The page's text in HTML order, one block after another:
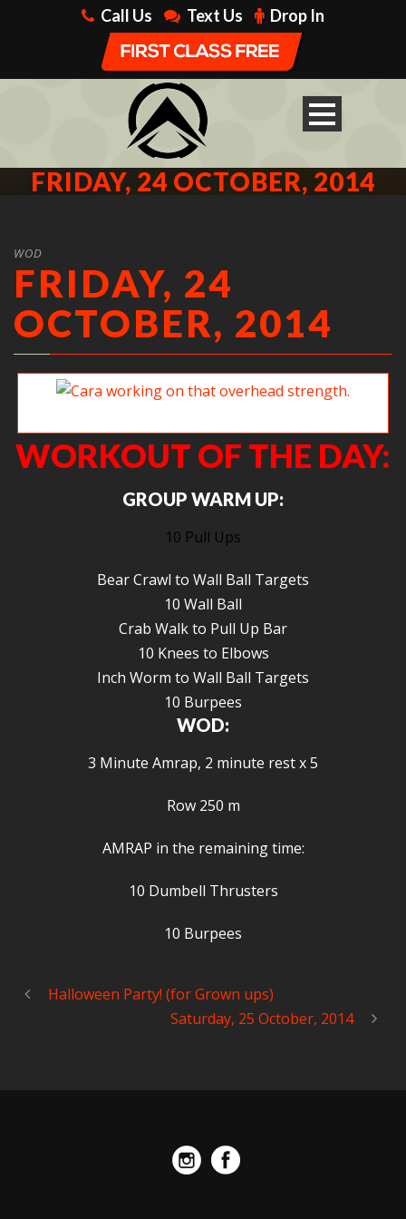
Call Us Text Us Drop In
FRIDAY, 24 OCTOBER, 2014
WOD
FRIDAY, 24
OCTOBER, 2014
WORKOUT OF THE DAY:
GROUP WARM UP:
10 Pull Ups
Bear Crawl to Wall Ball Targets
10 Wall Ball
Crab Walk to Pull Up Bar
10 Knees to Elbows
Inch Worm to Wall Ball Targets
10 Burpees
WOD:
3 Minute Amrap, 2 minute rest x 5
Row 250 m
AMRAP in the remaining time:
10 Dumbell Thrusters
10 Burpees
Halloween Party! (for Grown ups)
Saturday, 25 October, 2014